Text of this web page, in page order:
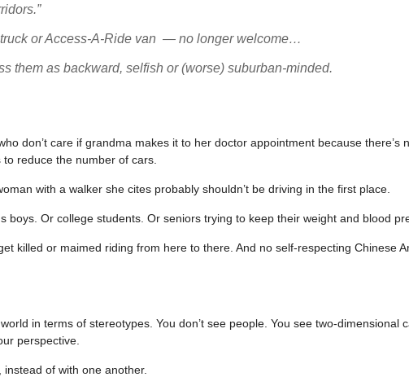
truck or Access-A-Ride van — no longer welcome…
them as backward, selfish or (worse) suburban-minded.
don’t care if grandma makes it to her doctor appointment because there’s
reduce the number of cars.
with a walker she cites probably shouldn’t be driving in the first place.
boys. Or college students. Or seniors trying to keep their weight and blood
killed or maimed riding from here to there. And no self-respecting Chinese
in terms of stereotypes. You don’t see people. You see two-dimensional
perspective.
of with one another.